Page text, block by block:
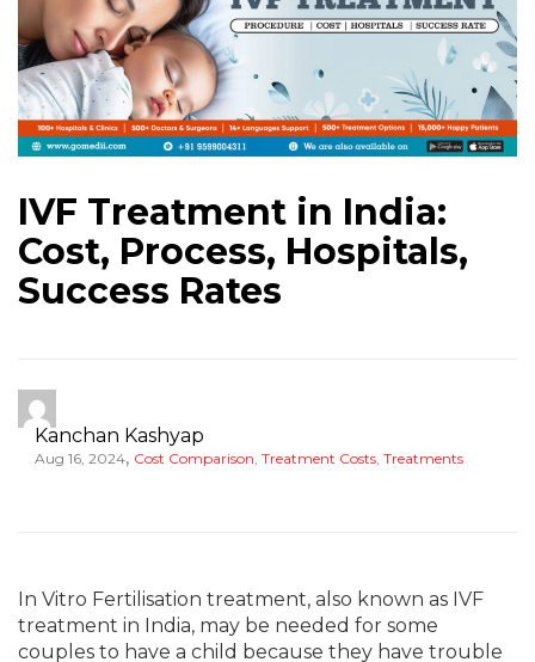
IVF Treatment in India:
Cost, Process, Hospitals,
Success Rates
Kanchan Kashyap
Aug 16, 2024, Cost Comparison, Treatment Costs, Treatments
In Vitro Fertilisation treatment, also known as IVF
treatment in India, may be needed for some
couples to have a child because they have trouble